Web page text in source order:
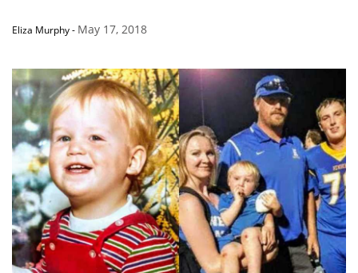
Eliza Murphy- May 17, 2018